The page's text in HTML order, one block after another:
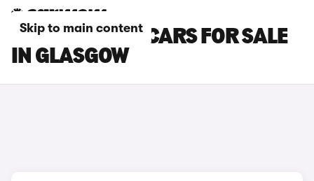
Skip to main content
CUPRA RAVAL CARS FOR SALE
IN GLASGOW